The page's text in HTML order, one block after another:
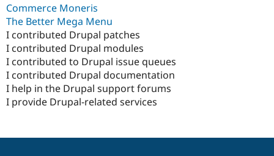
Commerce Moneris
The Better Mega Menu
I contributed Drupal patches
I contributed Drupal modules
I contributed to Drupal issue queues
I contributed Drupal documentation
I help in the Drupal support forums
I provide Drupal-related services